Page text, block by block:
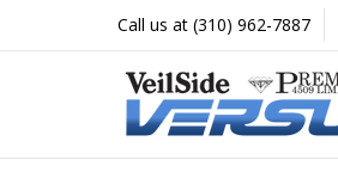
Call us at (310) 962-7887